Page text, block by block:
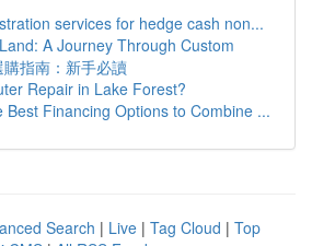
services for hedge cash non...
A Journey Through Custom
指南：新手必讀
Repair in Lake Forest?
Best Financing Options to Combine ...
Search | Live | Tag Cloud | Top